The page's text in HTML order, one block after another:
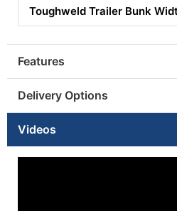
GALVANIZED TRAILER
SWIM LADDER
(+$399)
Features
Delivery Options
Videos